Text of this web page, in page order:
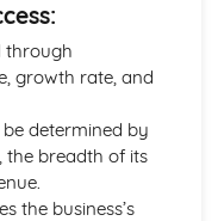
through
growth rate, and
determined by
the breadth of its
the business’s